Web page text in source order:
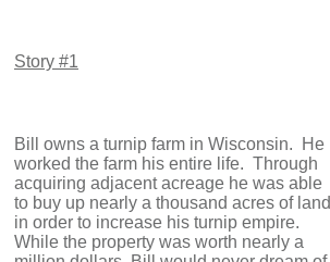
Story #1
Bill owns a turnip farm in Wisconsin. He
worked the farm his entire life. Through
acquiring adjacent acreage he was able
to buy up nearly a thousand acres of land
in order to increase his turnip empire.
While the property was worth nearly a